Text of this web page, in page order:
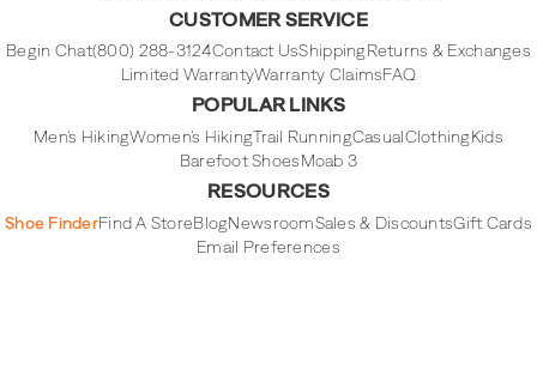
CUSTOMER SERVICE
Begin Chat(800) 288-3124Contact UsShippingReturns & Exchanges
Limited WarrantyWarranty ClaimsFAQ
POPULAR LINKS
Men's HikingWomen's HikingTrail RunningCasualClothingKids
Barefoot ShoesMoab 3
RESOURCES
Shoe FinderFind A StoreBlogNewsroomSales & DiscountsGift Cards
Email Preferences